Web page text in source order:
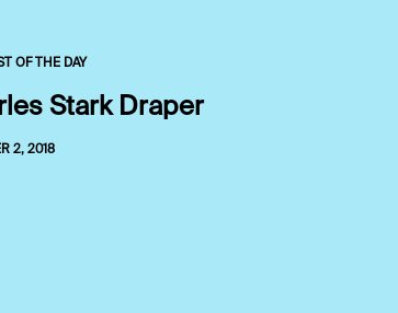
OF THE DAY
Stark Draper
2, 2018